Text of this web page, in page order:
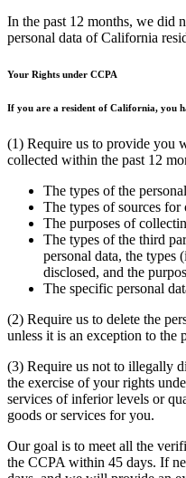
In the past 12 months, we did
personal data of California
Your Rights under CCPA
If you are a resident of California, you
(1) Require us to provide you
collected within the past 12
The types of the
The types of sources for
The purposes of
The types of the third
personal data, the types
disclosed, and the
The specific personal
(2) Require us to delete the
unless it is an exception to the
(3) Require us not to illegally
the exercise of your rights
services of inferior levels or
goods or services for you.
Our goal is to meet all the
the CCPA within 45 days. If